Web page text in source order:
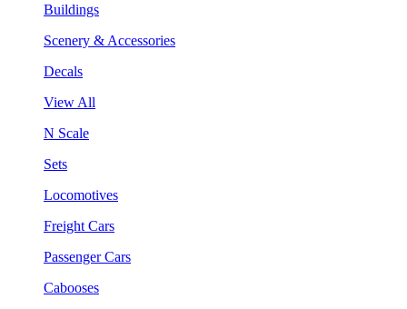
Buildings
Scenery & Accessories
Decals
View All
N Scale
Sets
Locomotives
Freight Cars
Passenger Cars
Cabooses